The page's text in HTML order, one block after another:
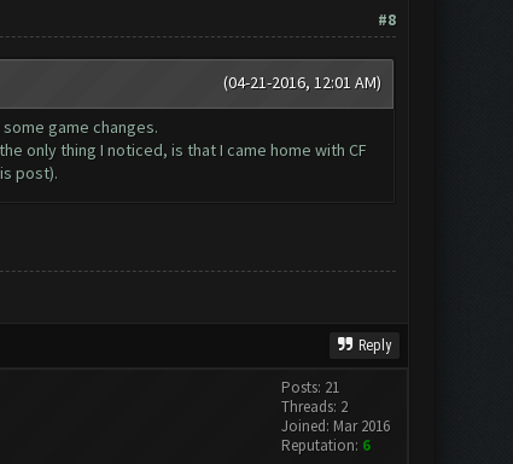
#8
(04-21-2016, 12:01 AM)
game changes.
only thing I noticed, is that I came home with CF
post).
Reply
Posts: 21
Threads: 2
Joined: Mar 2016
Reputation: 6